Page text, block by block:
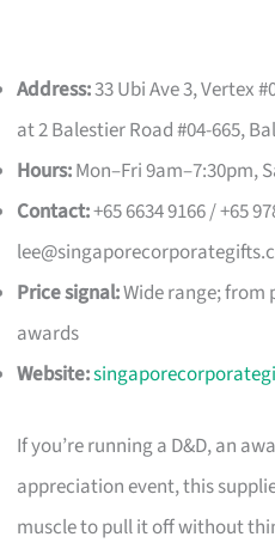
Address:33 Ubi Ave 3, Vertex
at 2 Balestier Road #04-665,
Hours:Mon–Fri 9am–7:30pm,
Contact:+65 6634 9166 / +65
Price signal:Wide range;
awards
Website:
If you’re running a D&D, an
appreciation event, this
muscle to pull it off without